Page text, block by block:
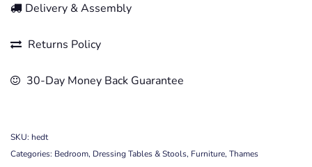
Delivery & Assembly
Returns Policy
30-Day Money Back Guarantee
SKU: hedt
Categories: Bedroom, Dressing Tables & Stools, Furniture, Thames